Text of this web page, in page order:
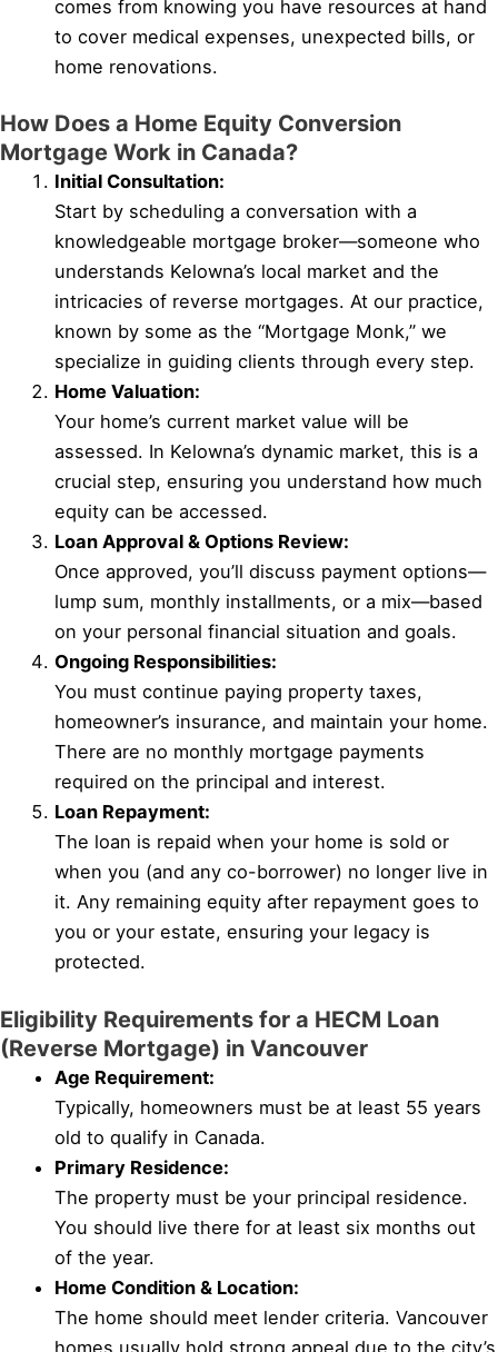
comes from knowing you have resources at hand
to cover medical expenses, unexpected bills, or
home renovations.
How Does a Home Equity Conversion
Mortgage Work in Canada?
Initial Consultation:
Start by scheduling a conversation with a
knowledgeable mortgage broker—someone who
understands Kelowna’s local market and the
intricacies of reverse mortgages. At our practice,
known by some as the “Mortgage Monk,” we
specialize in guiding clients through every step.
Home Valuation:
Your home’s current market value will be
assessed. In Kelowna’s dynamic market, this is a
crucial step, ensuring you understand how much
equity can be accessed.
Loan Approval & Options Review:
Once approved, you’ll discuss payment options—
lump sum, monthly installments, or a mix—based
on your personal financial situation and goals.
Ongoing Responsibilities:
You must continue paying property taxes,
homeowner’s insurance, and maintain your home.
There are no monthly mortgage payments
required on the principal and interest.
Loan Repayment:
The loan is repaid when your home is sold or
when you (and any co-borrower) no longer live in
it. Any remaining equity after repayment goes to
you or your estate, ensuring your legacy is
protected.
Eligibility Requirements for a HECM Loan
(Reverse Mortgage) in Vancouver
Age Requirement:
Typically, homeowners must be at least 55 years
old to qualify in Canada.
Primary Residence:
The property must be your principal residence.
You should live there for at least six months out
of the year.
Home Condition & Location:
The home should meet lender criteria. Vancouver
homes usually hold strong appeal due to the city’s